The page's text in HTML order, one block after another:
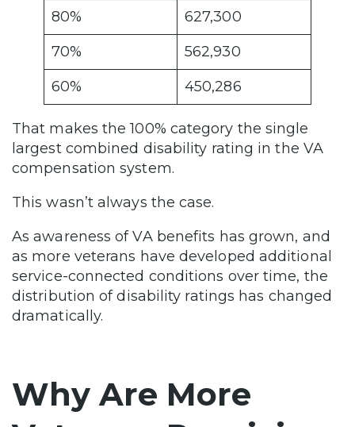
80%
627,300
70%
562,930
60%
450,286
That makes the 100% category the single
largest combined disability rating in the VA
compensation system.
This wasn’t always the case.
As awareness of VA benefits has grown, and
as more veterans have developed additional
service-connected conditions over time, the
distribution of disability ratings has changed
dramatically.
Why Are More